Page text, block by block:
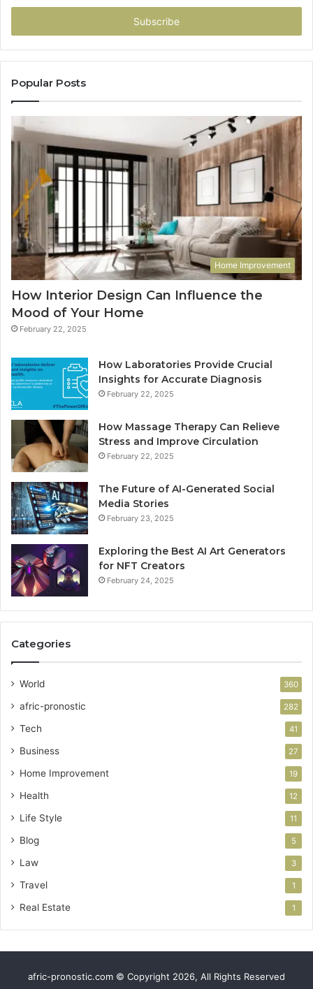
Email
Popular Posts
Home Improvement
How Interior Design Can Influence the
Mood of Your Home
February 22, 2025
How Laboratories Provide Crucial
Insights for Accurate Diagnosis
February 22, 2025
How Massage Therapy Can Relieve
Stress and Improve Circulation
February 22, 2025
The Future of AI-Generated Social
Media Stories
February 23, 2025
Exploring the Best AI Art Generators
for NFT Creators
February 24, 2025
Categories
World 360
afric-pronostic 282
Tech 41
Business 27
Home Improvement 19
Health 12
Life Style 11
Blog 5
Law 3
Travel 1
Real Estate 1
afric-pronostic.com © Copyright 2026, All Rights Reserved